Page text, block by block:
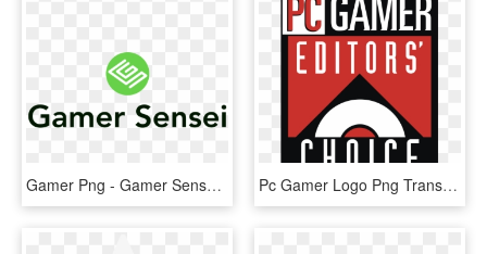
Gamer Png - Gamer Sensei Logo, Transparent Png Pc Gamer Logo Png Transparent - Pc Gamer Editors Choice, Png Download